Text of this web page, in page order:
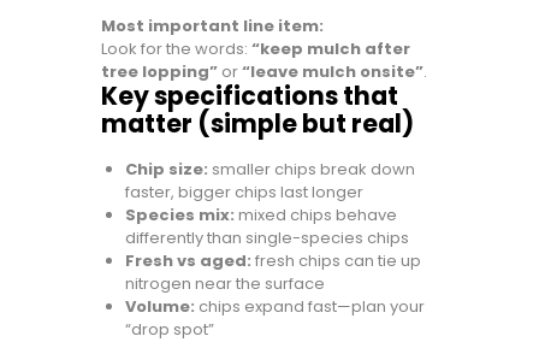
Most important line item:
Look for the words: “keep mulch after
tree lopping” or“leave mulch onsite”.
Key specifications that
matter (simple but real)
Chip size: smaller chips break down
faster, bigger chips last longer
Species mix: mixed chips behave
differently than single-species chips
Fresh vs aged: fresh chips can tie up
nitrogen near the surface
Volume: chips expand fast—plan your
“drop spot”